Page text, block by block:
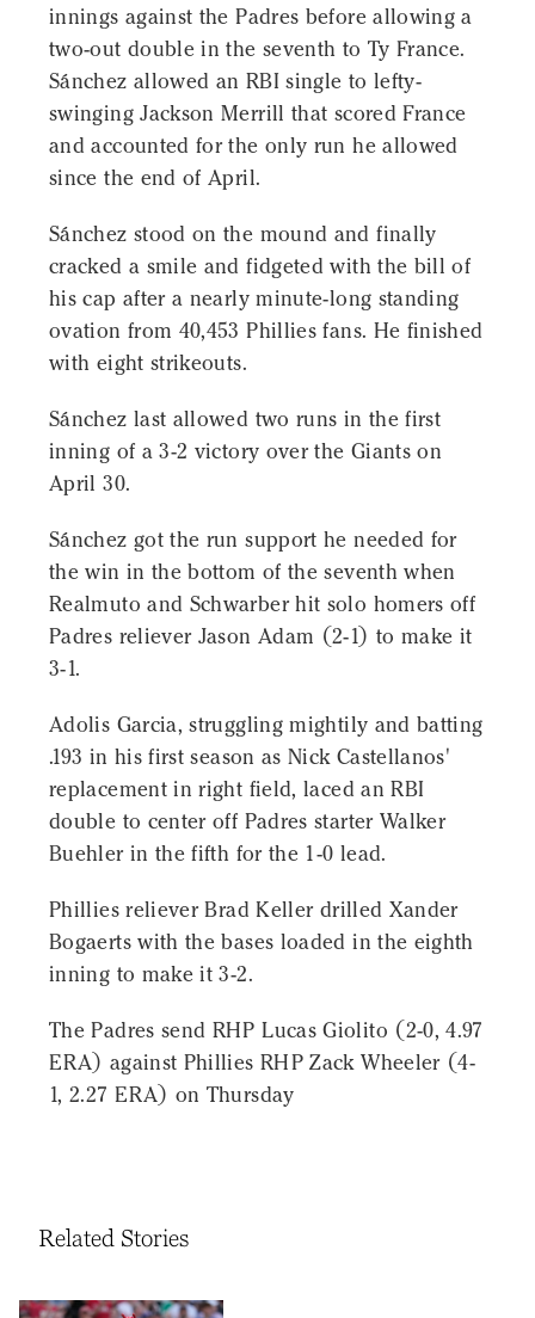
innings against the Padres before allowing a
two-out double in the seventh to Ty France.
Sánchez allowed an RBI single to lefty-
swinging Jackson Merrill that scored France
and accounted for the only run he allowed
since the end of April.
Sánchez stood on the mound and finally
cracked a smile and fidgeted with the bill of
his cap after a nearly minute-long standing
ovation from 40,453 Phillies fans. He finished
with eight strikeouts.
Sánchez last allowed two runs in the first
inning of a 3-2 victory over the Giants on
April 30.
Sánchez got the run support he needed for
the win in the bottom of the seventh when
Realmuto and Schwarber hit solo homers off
Padres reliever Jason Adam (2-1) to make it
3-1.
Adolis Garcia, struggling mightily and batting
.193 in his first season as Nick Castellanos'
replacement in right field, laced an RBI
double to center off Padres starter Walker
Buehler in the fifth for the 1-0 lead.
Phillies reliever Brad Keller drilled Xander
Bogaerts with the bases loaded in the eighth
inning to make it 3-2.
The Padres send RHP Lucas Giolito (2-0, 4.97
ERA) against Phillies RHP Zack Wheeler (4-
1, 2.27 ERA) on Thursday
Related Stories